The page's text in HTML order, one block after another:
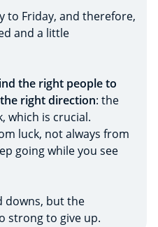
to Friday, and therefore,
and a little
the right people to
right direction: the
which is crucial.
luck, not always from
going while you see
downs, but the
strong to give up.